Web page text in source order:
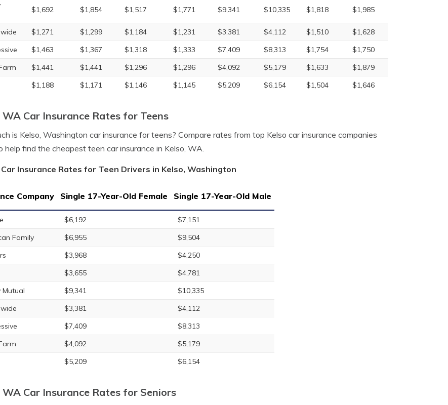
$1,692 $1,854 $1,517 $1,771 $9,341 $10,335 $1,818 $1,985
$1,271 $1,299 $1,184 $1,231 $3,381 $4,112 $1,510
$1,628
$1,463 $1,367 $1,318 $1,333 $7,409 $8,313 $1,754
$1,750
$1,441 $1,441 $1,296 $1,296 $4,092 $5,179 $1,633
$1,879
$1,188 $1,171 $1,146 $1,145 $5,209 $6,154 $1,504 $1,646
WA Car Insurance Rates for Teens
is Kelso, Washington car insurance for teens? Compare rates from top Kelso car insurance companies
help find the cheapest teen car insurance in Kelso, WA.
Insurance Rates for Teen Drivers in Kelso, Washington
Company Single 17-Year-Old Female Single 17-Year-Old Male
$6,192
$7,151
Family
$6,955
$9,504
$3,968
$4,250
$3,655
$4,781
Mutual
$9,341
$10,335
$3,381
$4,112
$7,409
$8,313
$4,092
$5,179
$5,209 $6,154
WA Car Insurance Rates for Seniors